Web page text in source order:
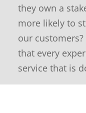
they own a
more likely to
our
that every
service that is